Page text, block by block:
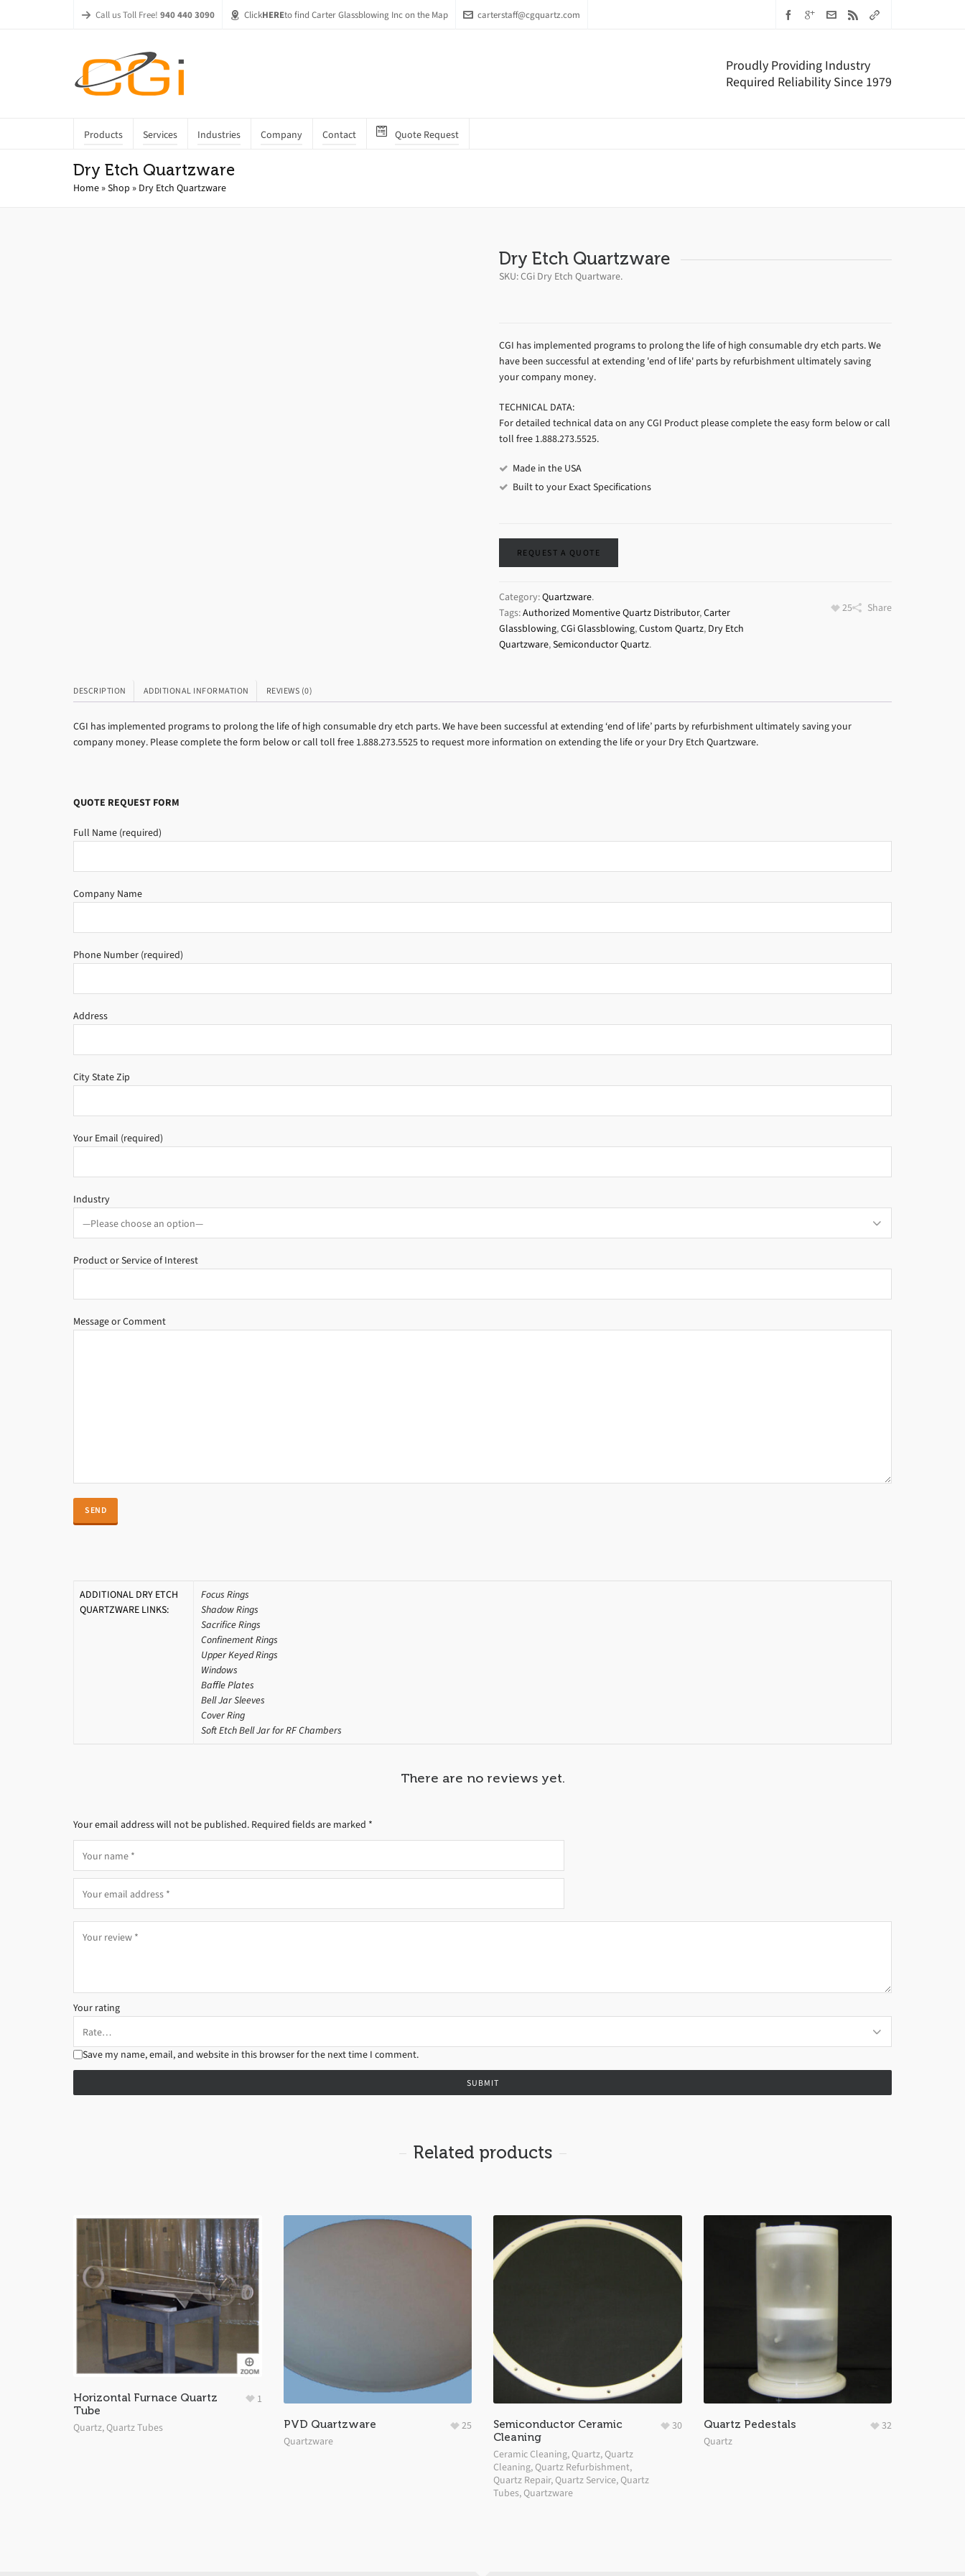
Call us Toll Free! 940 440 3090 ClickHEREto find Carter Glassblowing Inc on the Map carterstaff@cgquartz.com
Proudly Providing Industry
Required Reliability Since 1979
Products Services Industries Company Contact Quote Request
Dry Etch Quartzware
Home »Shop » Dry Etch Quartzware
Dry Etch Quartzware
SKU:CGi Dry Etch Quartware.
CGI has implemented programs to prolong the life of high consumable dry etch parts. We
have been successful at extending 'end of life' parts by refurbishment ultimately saving
your company money.
TECHNICAL DATA:
For detailed technical data on any CGI Product please complete the easy form below or call
toll free 1.888.273.5525.
Made in the USA
Built to your Exact Specifications
REQUEST A QUOTE
Category:Quartzware.
Tags:Authorized Momentive Quartz Distributor,Carter
Glassblowing,CGi Glassblowing,Custom Quartz, Dry Etch
Quartzware,Semiconductor Quartz.
25 Share
DESCRIPTION ADDITIONAL INFORMATION REVIEWS (0)
CGI has implemented programs to prolong the life of high consumable dry etch parts. We have been successful at extending ‘end of life’ parts by refurbishment ultimately saving your
company money. Please complete the form below or call toll free 1.888.273.5525 to request more information on extending the life or your Dry Etch Quartzware.
QUOTE REQUEST FORM
Full Name (required)
Company Name
Phone Number (required)
Address
City State Zip
Your Email (required)
Industry
Product or Service of Interest
Message or Comment
ADDITIONAL DRY ETCH
QUARTZWARE LINKS:
Focus Rings
Shadow Rings
Sacrifice Rings
Confinement Rings
Upper Keyed Rings
Windows
Baffle Plates
Bell Jar Sleeves
Cover Ring
Soft Etch Bell Jar for RF Chambers
There are no reviews yet.
Your email address will not be published. Required fields are marked *
Your rating
Save my name, email, and website in this browser for the next time I comment.
Related products
Horizontal Furnace Quartz
Tube
Quartz,Quartz Tubes
1
PVD Quartzware
Quartzware
25
Semiconductor Ceramic
Cleaning
Ceramic Cleaning,Quartz,Quartz
Cleaning,Quartz Refurbishment,
Quartz Repair,Quartz Service,Quartz
Tubes,Quartzware
30 Quartz Pedestals
Quartz
32